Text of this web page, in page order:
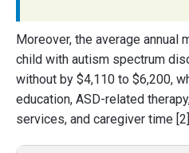
Moreover, the average annual
child with autism spectrum
without by $4,110 to $6,200,
education, ASD-related
services, and caregiver time